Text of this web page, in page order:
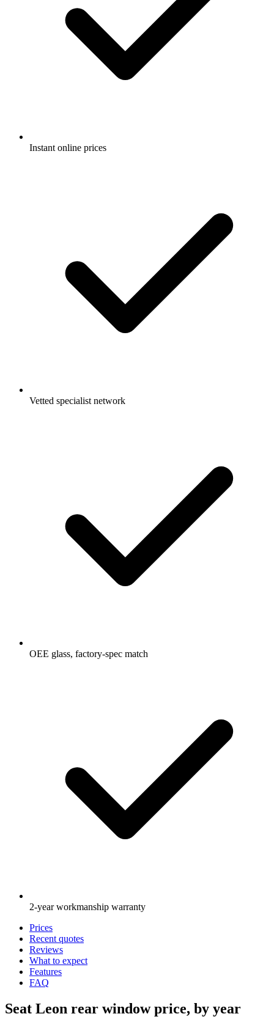
Instant online prices
Vetted specialist network
OEE glass, factory-spec match
2-year workmanship warranty
Prices
Recent quotes
Reviews
What to expect
Features
FAQ
Seat Leon rear window price, by year